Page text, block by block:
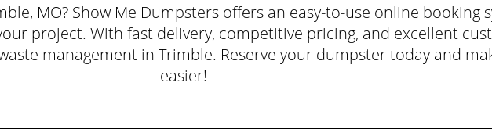
MO? Show Me Dumpsters offers an easy-to-use online booking
project. With fast delivery, competitive pricing, and excellent
management in Trimble. Reserve your dumpster today and
easier!